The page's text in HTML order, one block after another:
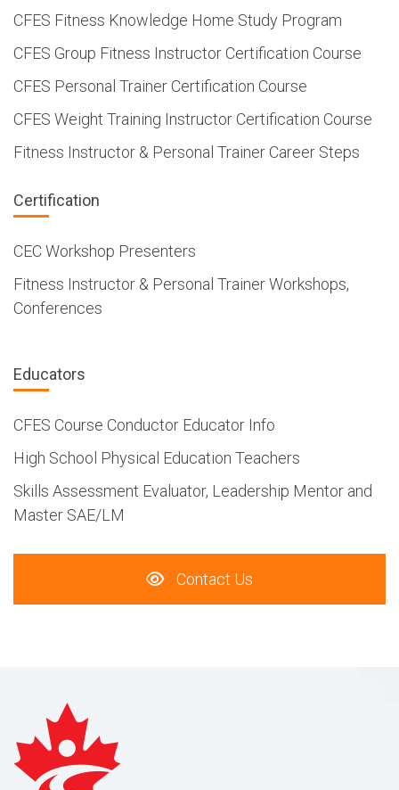
CFES Fitness Knowledge Home Study Program
CFES Group Fitness Instructor Certification Course
CFES Personal Trainer Certification Course
CFES Weight Training Instructor Certification Course
Fitness Instructor & Personal Trainer Career Steps
Certification
CEC Workshop Presenters
Fitness Instructor & Personal Trainer Workshops,
Conferences
Educators
CFES Course Conductor Educator Info
High School Physical Education Teachers
Skills Assessment Evaluator, Leadership Mentor and
Master SAE/LM
Contact Us